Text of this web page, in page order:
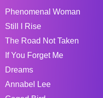
Phenomenal Woman
Still I Rise
The Road Not Taken
If You Forget Me
Dreams
Annabel Lee